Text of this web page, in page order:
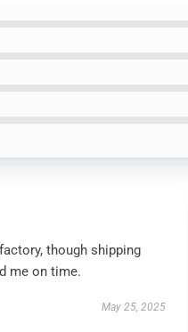
though shipping
me on time.
May 25, 2025